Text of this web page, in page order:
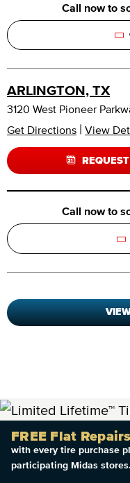
Call now to
ARLINGTON, TX
3120 West Pioneer
Get Directions | View
Call now to
FREE Flat
with every tire purchase
participating Midas stores.